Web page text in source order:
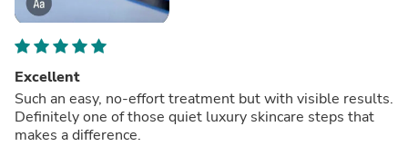
Excellent
Such an easy, no-effort treatment but with visible results.
Definitely one of those quiet luxury skincare steps that
makes a difference.